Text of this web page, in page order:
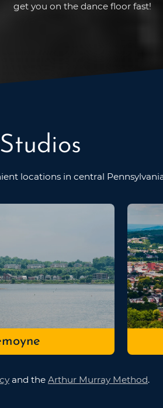
get you on the dance floor fast!
locations in central
and the Arthur Murray Method.